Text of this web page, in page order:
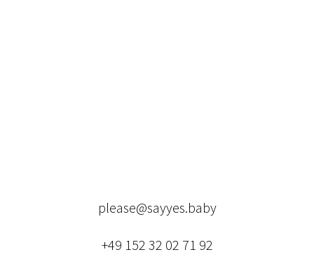
please@sayyes.baby
+49 152 32 02 71 92